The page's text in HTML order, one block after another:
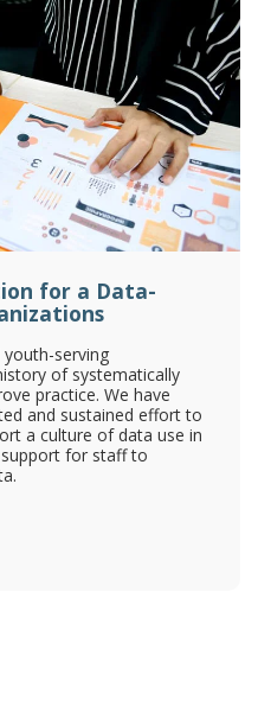
for a Data-
serving
of systematically
practice. We have
and sustained effort to
a culture of data use in
for staff to